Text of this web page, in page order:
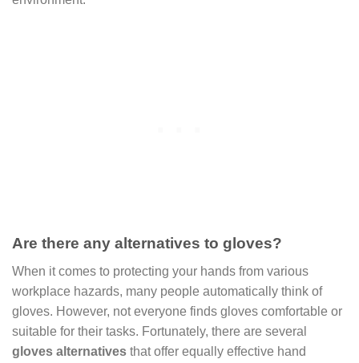
Are there any alternatives to gloves?
When it comes to protecting your hands from various
workplace hazards, many people automatically think of
gloves. However, not everyone finds gloves comfortable or
suitable for their tasks. Fortunately, there are several
gloves alternatives that offer equally effective hand